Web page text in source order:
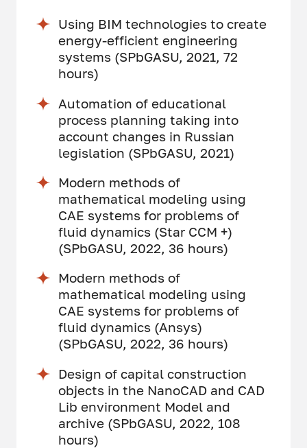
Using BIM technologies to create
energy-efficient engineering
systems (SPbGASU, 2021, 72
hours)
Automation of educational
process planning taking into
account changes in Russian
legislation (SPbGASU, 2021)
Modern methods of
mathematical modeling using
CAE systems for problems of
fluid dynamics (Star CCM +)
(SPbGASU, 2022, 36 hours)
Modern methods of
mathematical modeling using
CAE systems for problems of
fluid dynamics (Ansys)
(SPbGASU, 2022, 36 hours)
Design of capital construction
objects in the NanoCAD and CAD
Lib environment Model and
archive (SPbGASU, 2022, 108
hours)